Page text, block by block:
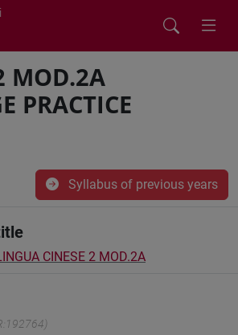
MOD.2A
PRACTICE
Syllabus of previous years
CINESE 2 MOD.2A